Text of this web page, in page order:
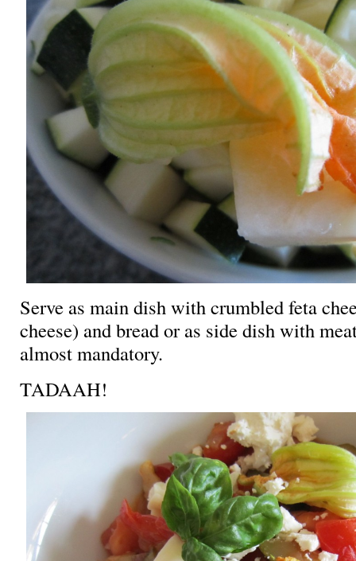
Serve as main dish with crumbled feta
cheese) and bread or as side dish with
almost mandatory.
TADAAH!